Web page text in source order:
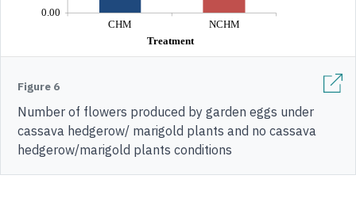
Figure 6
Number of flowers produced by garden eggs under
cassava hedgerow/ marigold plants and no cassava
hedgerow/marigold plants conditions